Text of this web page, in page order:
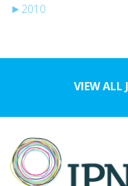
► 2010
VIEW ALL